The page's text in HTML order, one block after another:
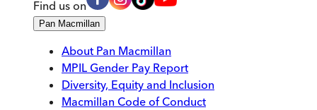
Find us on
Pan Macmillan
About Pan Macmillan
MPIL Gender Pay Report
Diversity, Equity and Inclusion
Macmillan Code of Conduct